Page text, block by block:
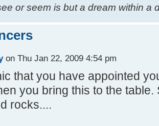
or seem is but a dream within a
on Thu Jan 22, 2009 4:54 pm
that you have appointed
you bring this to the
rocks....